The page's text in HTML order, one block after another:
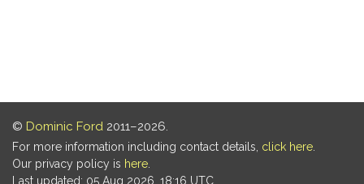
© Dominic Ford 2011–2026.
For more information including contact details, click here
Our privacy policy is here
Last updated: 05 Aug 2026, 18:16 UTC